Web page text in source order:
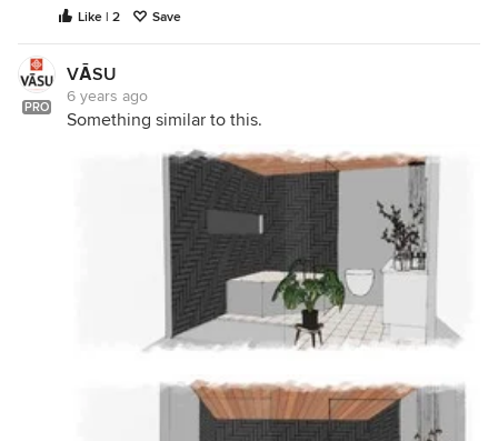
Like | 2 Save
PRO
VĀSU
6 years ago
Something similar to this.